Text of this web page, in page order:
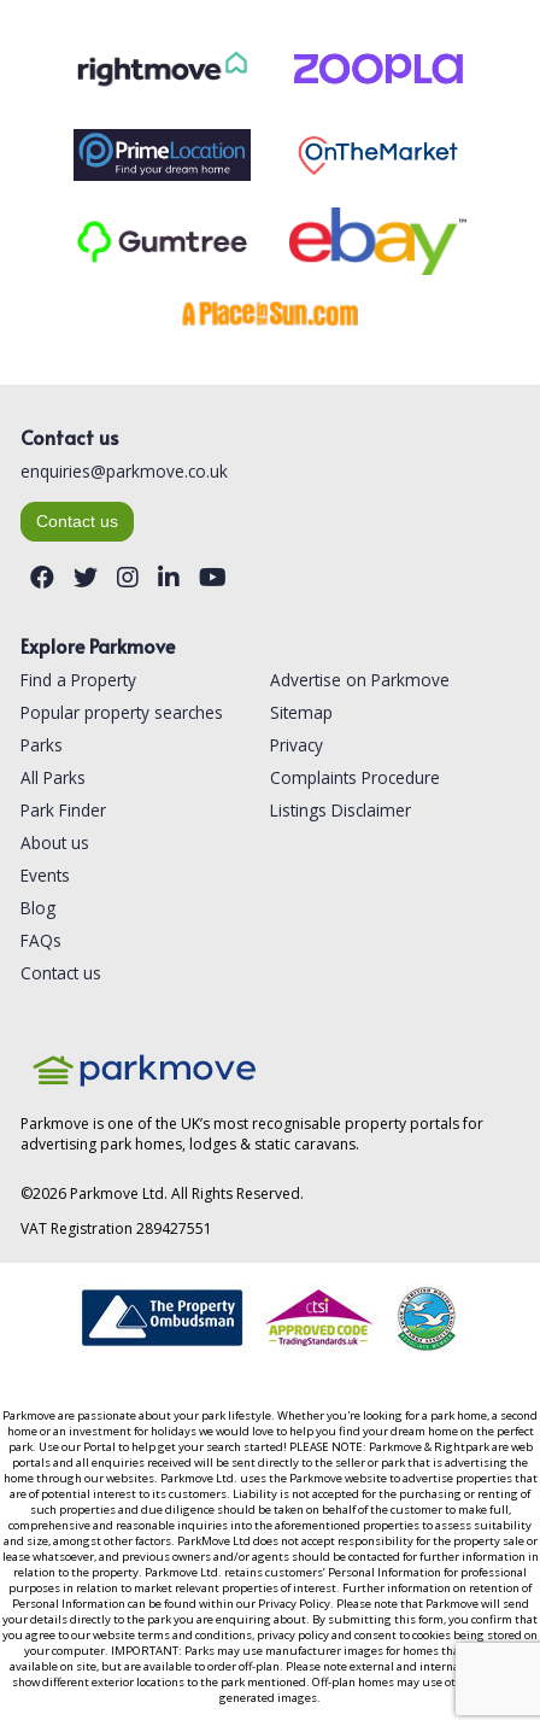
Contact us
enquiries@parkmove.co.uk
Contact us
Explore Parkmove
Find a Property
Popular property searches
Parks
All Parks
Park Finder
About us
Events
Blog
FAQs
Contact us
Advertise on Parkmove
Sitemap
Privacy
Complaints Procedure
Listings Disclaimer
Parkmove is one of the UK’s most recognisable property portals for
advertising park homes, lodges & static caravans.
©2026Parkmove Ltd. All Rights Reserved.
VAT Registration 289427551
Parkmove are passionate about your park lifestyle. Whether you're looking for a park home, a second
home or an investment for holidays we would love to help you find your dream home on the perfect
park. Use our Portal to help get your search started! PLEASE NOTE: Parkmove & Rightpark are web
portals and all enquiries received will be sent directly to the seller or park that is advertising the
home through our websites. Parkmove Ltd. uses the Parkmove website to advertise properties that
are of potential interest to its customers. Liability is not accepted for the purchasing or renting of
such properties and due diligence should be taken on behalf of the customer to make full,
comprehensive and reasonable inquiries into the aforementioned properties to assess suitability
and size, amongst other factors. ParkMove Ltd does not accept responsibility for the property sale or
lease whatsoever, and previous owners and/or agents should be contacted for further information in
relation to the property. Parkmove Ltd. retains customers’ Personal Information for professional
purposes in relation to market relevant properties of interest. Further information on retention of
Personal Information can be found within our Privacy Policy. Please note that Parkmove will send
your details directly to the park you are enquiring about. By submitting this form, you confirm that
you agree to our website terms and conditions, privacy policy and consent to cookies being stored on
your computer. IMPORTANT: Parks may use manufacturer images for homes that aren't yet
available on site, but are available to order off-plan. Please note external and internal images may
show different exterior locations to the park mentioned. Off-plan homes may use other computer
generated images.